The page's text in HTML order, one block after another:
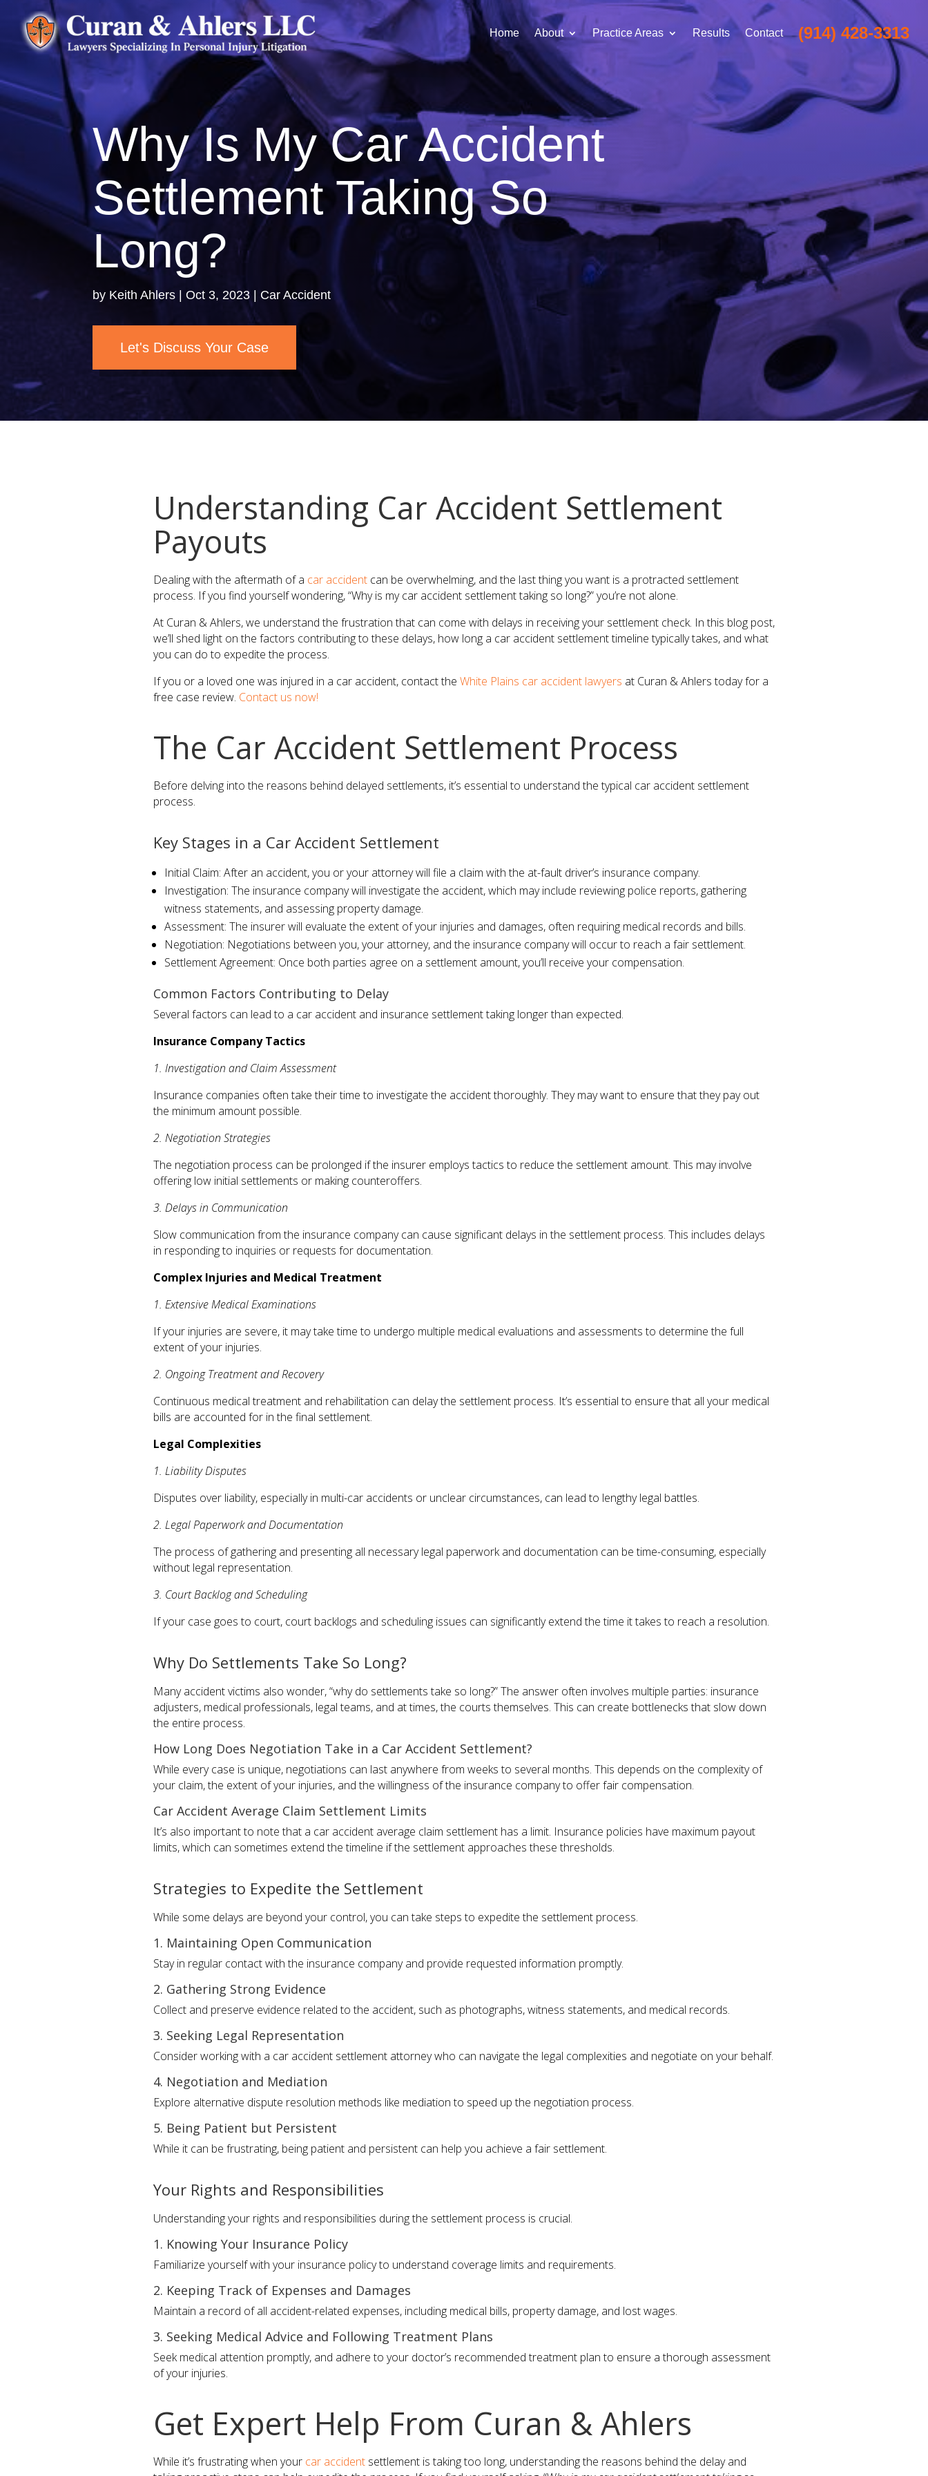
Home About Practice Areas Results Contact (914) 428-3313
Why Is My Car Accident
Settlement Taking So
Long?
by Keith Ahlers |Oct 3, 2023 | Car Accident
Let's Discuss Your Case
Understanding Car Accident Settlement
Payouts​
Dealing with the aftermath of a car accident can be overwhelming, and the last thing you want is a protracted settlement
process. If you find yourself wondering, “Why is my car accident settlement taking so long?” you’re not alone.
At Curan & Ahlers, we understand the frustration that can come with delays in receiving your settlement check. In this blog post,
we’ll shed light on the factors contributing to these delays, how long a car accident settlement timeline typically takes, and what
you can do to expedite the process.
If you or a loved one was injured in a car accident, contact the White Plains car accident lawyers at Curan & Ahlers today for a
free case review. Contact us now!
The Car Accident Settlement Process
Before delving into the reasons behind delayed settlements, it’s essential to understand the typical car accident settlement
process.
Key Stages in a Car Accident Settlement
Initial Claim: After an accident, you or your attorney will file a claim with the at-fault driver’s insurance company.
Investigation: The insurance company will investigate the accident, which may include reviewing police reports, gathering
witness statements, and assessing property damage.
Assessment: The insurer will evaluate the extent of your injuries and damages, often requiring medical records and bills.
Negotiation: Negotiations between you, your attorney, and the insurance company will occur to reach a fair settlement.
Settlement Agreement: Once both parties agree on a settlement amount, you’ll receive your compensation.
Common Factors Contributing to Delay
Several factors can lead to a car accident and insurance settlement taking longer than expected.
Insurance Company Tactics
1. Investigation and Claim Assessment
Insurance companies often take their time to investigate the accident thoroughly. They may want to ensure that they pay out
the minimum amount possible.
2. Negotiation Strategies
The negotiation process can be prolonged if the insurer employs tactics to reduce the settlement amount. This may involve
offering low initial settlements or making counteroffers.
3. Delays in Communication
Slow communication from the insurance company can cause significant delays in the settlement process. This includes delays
in responding to inquiries or requests for documentation.
Complex Injuries and Medical Treatment
1. Extensive Medical Examinations
If your injuries are severe, it may take time to undergo multiple medical evaluations and assessments to determine the full
extent of your injuries.
2. Ongoing Treatment and Recovery
Continuous medical treatment and rehabilitation can delay the settlement process. It’s essential to ensure that all your medical
bills are accounted for in the final settlement.
Legal Complexities
1. Liability Disputes
Disputes over liability, especially in multi-car accidents or unclear circumstances, can lead to lengthy legal battles.
2. Legal Paperwork and Documentation
The process of gathering and presenting all necessary legal paperwork and documentation can be time-consuming, especially
without legal representation.
3. Court Backlog and Scheduling
If your case goes to court, court backlogs and scheduling issues can significantly extend the time it takes to reach a resolution.
Why Do Settlements Take So Long?
Many accident victims also wonder, “why do settlements take so long?” The answer often involves multiple parties: insurance
adjusters, medical professionals, legal teams, and at times, the courts themselves. This can create bottlenecks that slow down
the entire process.
How Long Does Negotiation Take in a Car Accident Settlement?
While every case is unique, negotiations can last anywhere from weeks to several months. This depends on the complexity of
your claim, the extent of your injuries, and the willingness of the insurance company to offer fair compensation.
Car Accident Average Claim Settlement Limits
It’s also important to note that a car accident average claim settlement has a limit. Insurance policies have maximum payout
limits, which can sometimes extend the timeline if the settlement approaches these thresholds.
Strategies to Expedite the Settlement
While some delays are beyond your control, you can take steps to expedite the settlement process.
1. Maintaining Open Communication
Stay in regular contact with the insurance company and provide requested information promptly.
2. Gathering Strong Evidence
Collect and preserve evidence related to the accident, such as photographs, witness statements, and medical records.
3. Seeking Legal Representation
Consider working with a car accident settlement attorney who can navigate the legal complexities and negotiate on your behalf.
4. Negotiation and Mediation
Explore alternative dispute resolution methods like mediation to speed up the negotiation process.
5. Being Patient but Persistent
While it can be frustrating, being patient and persistent can help you achieve a fair settlement.
Your Rights and Responsibilities
Understanding your rights and responsibilities during the settlement process is crucial.
1. Knowing Your Insurance Policy
Familiarize yourself with your insurance policy to understand coverage limits and requirements.
2. Keeping Track of Expenses and Damages
Maintain a record of all accident-related expenses, including medical bills, property damage, and lost wages.
3. Seeking Medical Advice and Following Treatment Plans
Seek medical attention promptly, and adhere to your doctor’s recommended treatment plan to ensure a thorough assessment
of your injuries.
Get Expert Help From Curan & Ahlers
While it’s frustrating when your car accident settlement is taking too long, understanding the reasons behind the delay and